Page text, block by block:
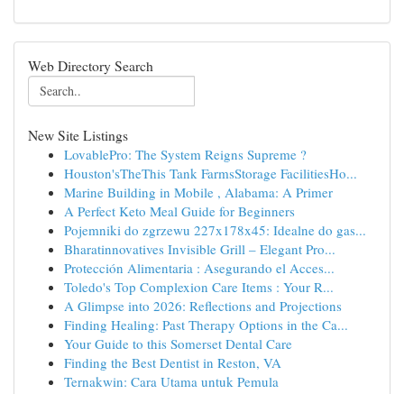
Web Directory Search
New Site Listings
LovablePro: The System Reigns Supreme ?
Houston'sTheThis Tank FarmsStorage FacilitiesHo...
Marine Building in Mobile , Alabama: A Primer
A Perfect Keto Meal Guide for Beginners
Pojemniki do zgrzewu 227x178x45: Idealne do gas...
Bharatinnovatives Invisible Grill – Elegant Pro...
Protección Alimentaria : Asegurando el Acces...
Toledo's Top Complexion Care Items : Your R...
A Glimpse into 2026: Reflections and Projections
Finding Healing: Past Therapy Options in the Ca...
Your Guide to this Somerset Dental Care
Finding the Best Dentist in Reston, VA
Ternakwin: Cara Utama untuk Pemula